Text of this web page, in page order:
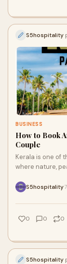
S5hospitality
BUSINESS
How to Book
Couple
Kerala is one of
where nature,
S5hospitality
0 0 0
S5hospitality